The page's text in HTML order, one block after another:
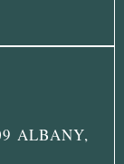
ALBANY,